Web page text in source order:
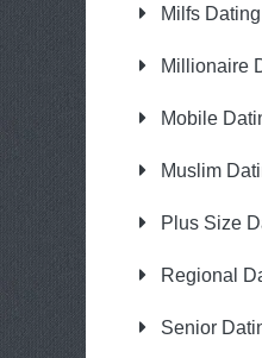
Milfs Dating
Millionaire
Mobile
Muslim
Plus Size
Regional
Senior